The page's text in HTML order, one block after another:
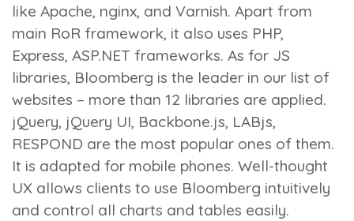
like Apache, nginx, and Varnish. Apart from
main RoR framework, it also uses PHP,
Express, ASP.NET frameworks. As for JS
libraries, Bloomberg is the leader in our list of
websites – more than 12 libraries are applied.
jQuery, jQuery UI, Backbone.js, LABjs,
RESPOND are the most popular ones of them.
It is adapted for mobile phones. Well-thought
UX allows clients to use Bloomberg intuitively
and control all charts and tables easily.